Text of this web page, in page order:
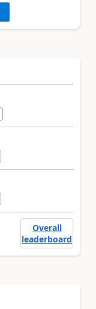
Overall
leaderboard